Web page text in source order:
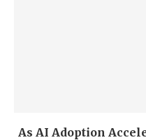
As AI Adoption